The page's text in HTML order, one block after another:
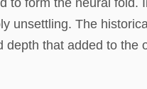
to form the neural fold.
unsettling. The
that added to the